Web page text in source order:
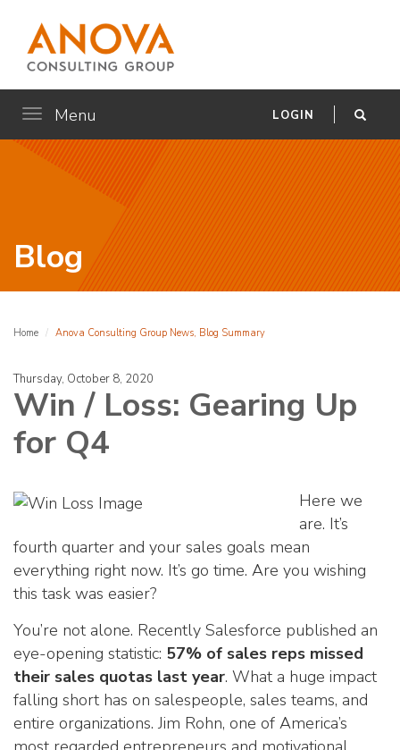
Menu
Toggle
navigation
LOGIN
Blog
Home Anova Consulting Group News, Blog Summary
Thursday, October 8, 2020
Win / Loss: Gearing Up
for Q4
Here we
are. It’s
fourth quarter and your sales goals mean
everything right now. It’s go time. Are you wishing
this task was easier?
You’re not alone. Recently Salesforce published an
eye-opening statistic: 57% of sales reps missed
their sales quotas last year. What a huge impact
falling short has on salespeople, sales teams, and
entire organizations. Jim Rohn, one of America’s